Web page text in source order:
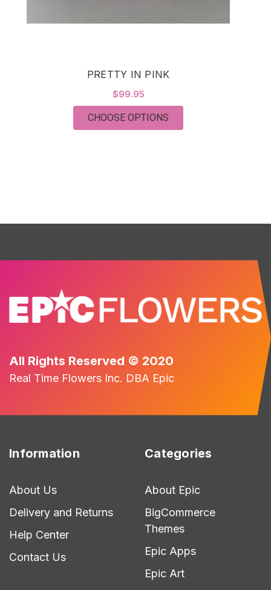
PRETTY IN PINK
$99.95
CHOOSE OPTIONS
All Rights Reserved © 2020
Real Time Flowers Inc. DBA Epic
Information
About Us
Delivery and Returns
Help Center
Contact Us
Categories
About Epic
BigCommerce
Themes
Epic Apps
Epic Art